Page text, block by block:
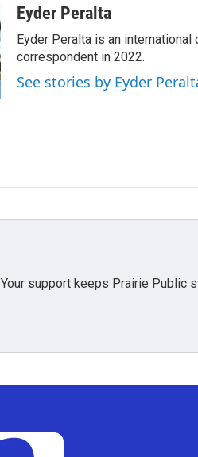
aEyder Peralta
Eyder Peralta is an
correspondent in 2022.
See stories by Eyder
Your support keeps Prairie Public